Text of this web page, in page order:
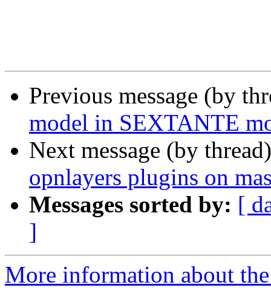
Previous message (by
model in SEXTANTE
Next message (by
opnlayers plugins on
Messages sorted by: [
]
More information about